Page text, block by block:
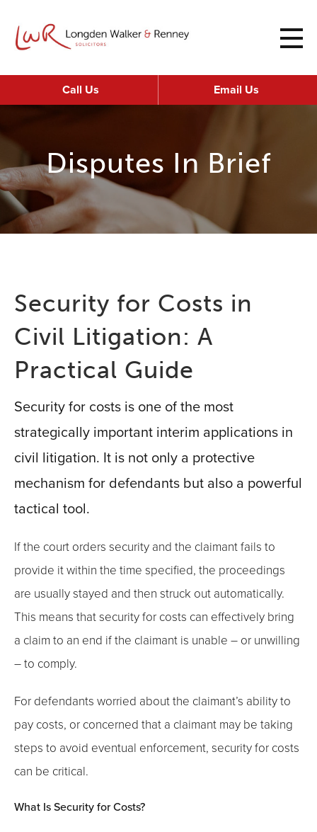
Call Us Email Us
Disputes In Brief
Security for Costs in
Civil Litigation: A
Practical Guide
Security for costs is one of the most
strategically important interim applications in
civil litigation. It is not only a protective
mechanism for defendants but also a powerful
tactical tool.
If the court orders security and the claimant fails to
provide it within the time specified, the proceedings
are usually stayed and then struck out automatically.
This means that security for costs can effectively bring
a claim to an end if the claimant is unable – or unwilling
– to comply.
For defendants worried about the claimant’s ability to
pay costs, or concerned that a claimant may be taking
steps to avoid eventual enforcement, security for costs
can be critical.
What Is Security for Costs?